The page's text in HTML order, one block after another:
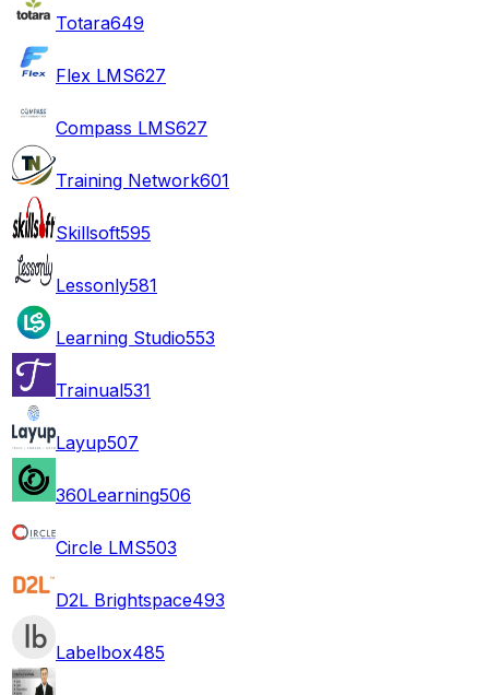
Totara649
Flex LMS627
Compass LMS627
Training Network601
Skillsoft595
Lessonly581
Learning Studio553
Trainual531
Layup507
360Learning506
Circle LMS503
D2L Brightspace493
Labelbox485